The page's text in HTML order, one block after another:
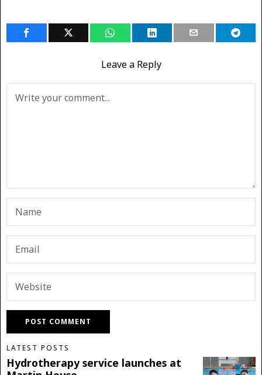
Leave a Reply
LATEST POSTS
Hydrotherapy service launches at